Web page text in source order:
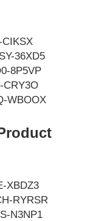
CIKSX
36XD5
8P5VP
CRY3O
WBOOX
XBDZ3
RYRSR
N3NP1